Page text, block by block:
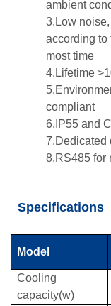
ambient
3.Low
according to
most time
4.Lifetime
compliant
6.IP55 and
7.Dedicated
8.RS485 for
Specifications
Model
Cooling
capacity(w)